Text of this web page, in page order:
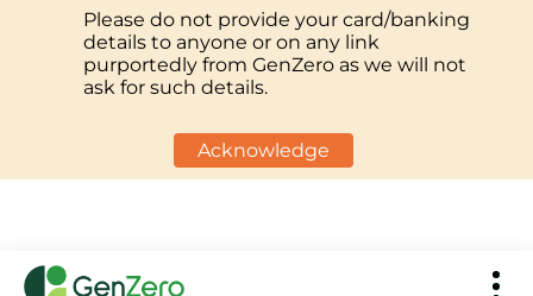
Please do not provide your card/banking
details to anyone or on any link
purportedly from GenZero as we will not
ask for such details.
Acknowledge